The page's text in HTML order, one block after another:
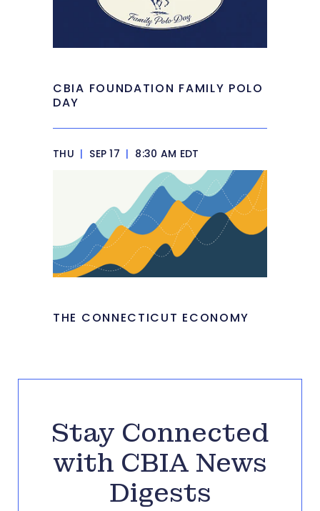
CBIA FOUNDATION FAMILY POLO
DAY
THU | SEP 17 | 8:30 AM EDT
THE CONNECTICUT ECONOMY
Stay Connected
with CBIA News
Digests